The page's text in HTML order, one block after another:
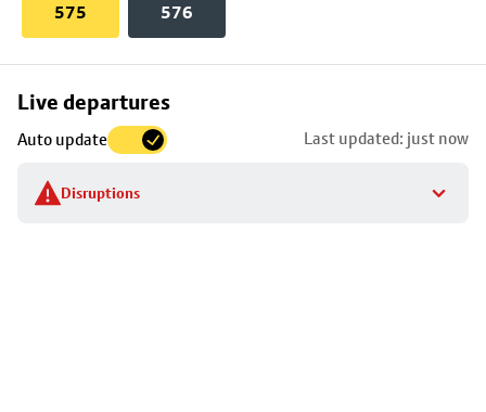
575 576
Live departures
Auto update Last updated: just now
Disruptions
Skip
to
stop
details